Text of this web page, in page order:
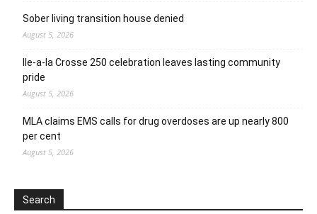
Sober living transition house denied
August 5, 2026
Ile-a-la Crosse 250 celebration leaves lasting community
pride
August 5, 2026
MLA claims EMS calls for drug overdoses are up nearly 800
per cent
August 5, 2026
Search